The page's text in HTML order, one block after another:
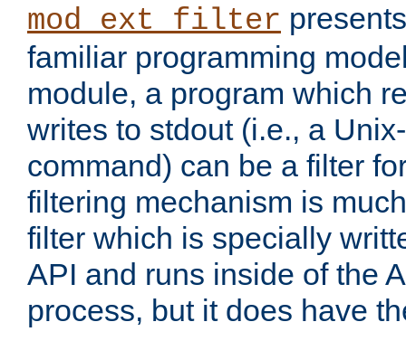
mod_ext_filter
familiar programming
module, a program which
writes to stdout (i.e., a
command) can be a filter
filtering mechanism is
filter which is specially
API and runs inside of the
process, but it does have